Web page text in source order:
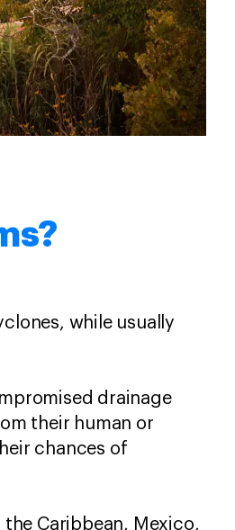
while usually
drainage
their human or
chances of
Caribbean, Mexico,